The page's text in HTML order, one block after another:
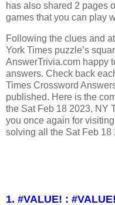
has also shared 2 pages
games that you can play
Following the clues and
York Times puzzle’s
AnswerTrivia.com happy
answers. Check back
Times Crossword
published. Here is the
the Sat Feb 18 2023, NY
you once again for
solving all the Sat Feb 18
1. #VALUE! : #VALUE!